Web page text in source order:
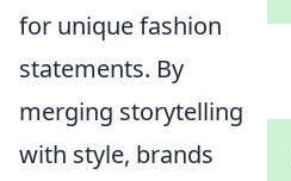
for unique fashion
statements. By
merging storytelling
with style, brands